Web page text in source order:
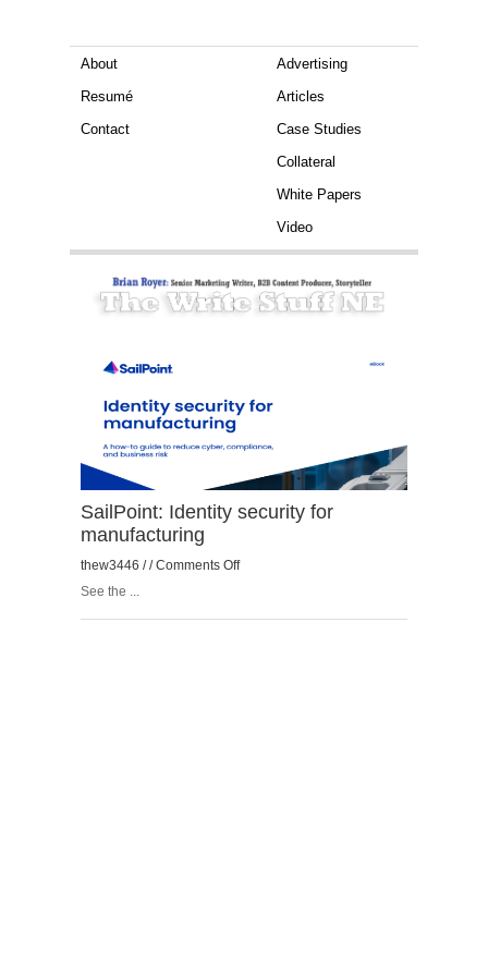
About
Resumé
Contact
Advertising
Articles
Case Studies
Collateral
White Papers
Video
SailPoint: Identity security for
manufacturing
thew3446 / /Comments Offon
See the ...